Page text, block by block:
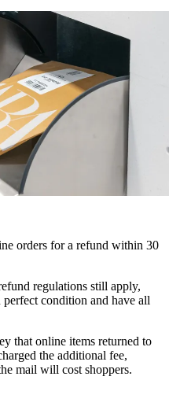
orders for a refund within 30
regulations still apply,
condition and have all
that online items returned to
the additional fee,
mail will cost shoppers.